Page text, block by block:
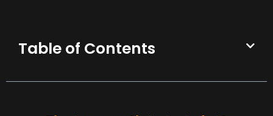
Table of Contents